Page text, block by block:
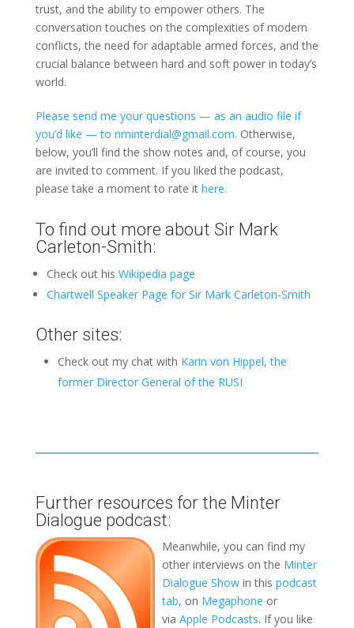
trust, and the ability to empower others. The
conversation touches on the complexities of modern
conflicts, the need for adaptable armed forces, and the
crucial balance between hard and soft power in today’s
world.
Please send me your questions — as an audio file if
you’d like — to nminterdial@gmail.com. Otherwise,
below, you’ll find the show notes and, of course, you
are invited to comment. If you liked the podcast,
please take a moment to rate it here.
To find out more about Sir Mark
Carleton-Smith:
Check out his Wikipedia page
Chartwell Speaker Page for Sir Mark Carleton-Smith
Other sites:
Check out my chat with Karin von Hippel, the
former Director General of the RUSI
Further resources for the Minter
Dialogue podcast:
Meanwhile, you can find my
other interviews on the Minter
Dialogue Showin this podcast
tab, on Megaphone or
via Apple Podcasts. If you like